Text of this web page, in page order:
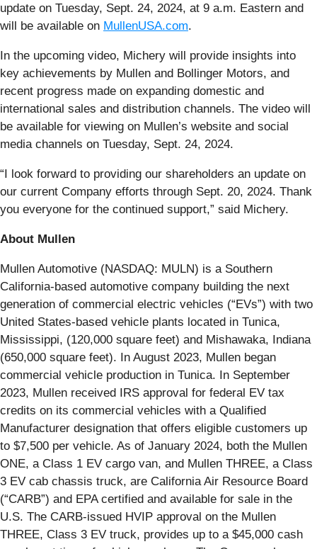
update on Tuesday, Sept. 24, 2024, at 9 a.m. Eastern and
will be available on MullenUSA.com.
In the upcoming video, Michery will provide insights into
key achievements by Mullen and Bollinger Motors, and
recent progress made on expanding domestic and
international sales and distribution channels. The video will
be available for viewing on Mullen’s website and social
media channels on Tuesday, Sept. 24, 2024.
“I look forward to providing our shareholders an update on
our current Company efforts through Sept. 20, 2024. Thank
you everyone for the continued support,” said Michery.
About Mullen
Mullen Automotive (NASDAQ: MULN) is a Southern
California-based automotive company building the next
generation of commercial electric vehicles (“EVs”) with two
United States-based vehicle plants located in Tunica,
Mississippi, (120,000 square feet) and Mishawaka, Indiana
(650,000 square feet). In August 2023, Mullen began
commercial vehicle production in Tunica. In September
2023, Mullen received IRS approval for federal EV tax
credits on its commercial vehicles with a Qualified
Manufacturer designation that offers eligible customers up
to $7,500 per vehicle. As of January 2024, both the Mullen
ONE, a Class 1 EV cargo van, and Mullen THREE, a Class
3 EV cab chassis truck, are California Air Resource Board
(“CARB”) and EPA certified and available for sale in the
U.S. The CARB-issued HVIP approval on the Mullen
THREE, Class 3 EV truck, provides up to a $45,000 cash